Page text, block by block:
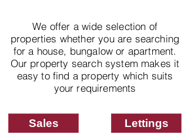
We offer a wide selection of
properties whether you are searching
for a house, bungalow or apartment.
Our property search system makes it
easy to find a property which suits
your requirements
Sales Lettings